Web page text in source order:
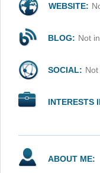
WEBSITE:
BLOG: Not
SOCIAL:
INTERESTS
ABOUT ME: